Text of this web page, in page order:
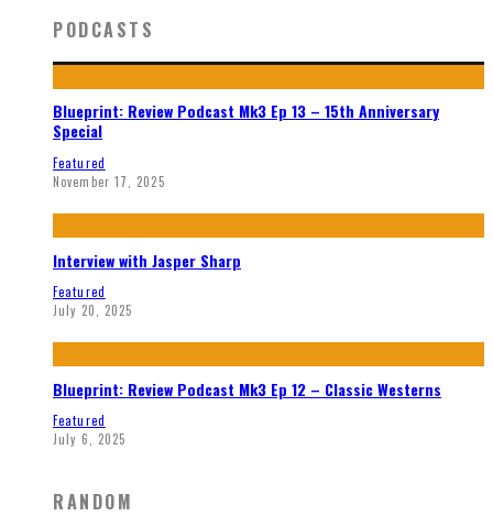
PODCASTS
Blueprint: Review Podcast Mk3 Ep 13 – 15th Anniversary
Special
Featured
November 17, 2025
Interview with Jasper Sharp
Featured
July 20, 2025
Blueprint: Review Podcast Mk3 Ep 12 – Classic Westerns
Featured
July 6, 2025
RANDOM